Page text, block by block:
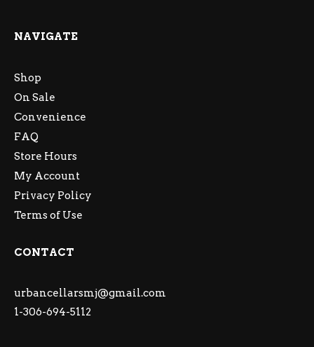
NAVIGATE
Shop
On Sale
Convenience
FAQ
Store Hours
My Account
Privacy Policy
Terms of Use
CONTACT
urbancellarsmj@gmail.com
1-306-694-5112